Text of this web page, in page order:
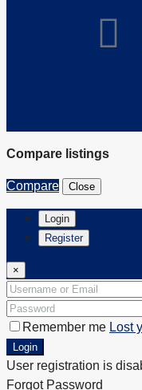
Compare listings
Compare Close
Login
Register
×
Remember me Lost
Login
User registration is
Forgot Password